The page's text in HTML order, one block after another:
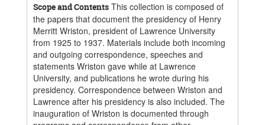
Scope and Contents This collection is composed of
the papers that document the presidency of Henry
Merritt Wriston, president of Lawrence University
from 1925 to 1937. Materials include both incoming
and outgoing correspondence, speeches and
statements Wriston gave while at Lawrence
University, and publications he wrote during his
presidency. Correspondence between Wriston and
Lawrence after his presidency is also included. The
inauguration of Wriston is documented through